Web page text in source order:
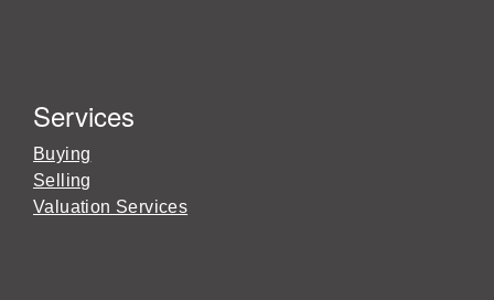
Services
Buying
Selling
Valuation Services